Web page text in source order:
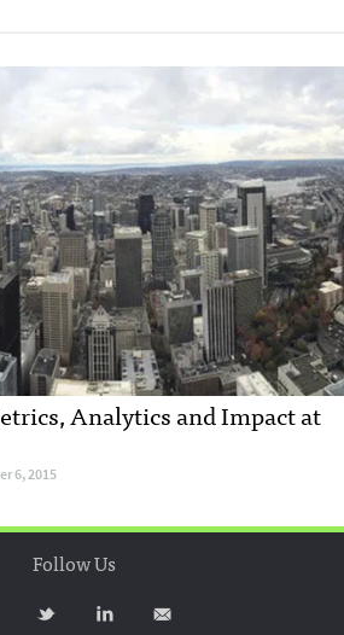
Analytics and Impact at
6, 2015
Follow Us